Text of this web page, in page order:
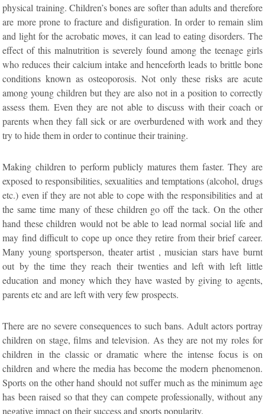
physical training. Children’s bones are softer than adults and therefore
are more prone to fracture and disfiguration. In order to remain slim
and light for the acrobatic moves, it can lead to eating disorders. The
effect of this malnutrition is severely found among the teenage girls
who reduces their calcium intake and henceforth leads to brittle bone
conditions known as osteoporosis. Not only these risks are acute
among young children but they are also not in a position to correctly
assess them. Even they are not able to discuss with their coach or
parents when they fall sick or are overburdened with work and they
try to hide them in order to continue their training.
Making children to perform publicly matures them faster. They are
exposed to responsibilities, sexualities and temptations (alcohol, drugs
etc.) even if they are not able to cope with the responsibilities and at
the same time many of these children go off the tack. On the other
hand these children would not be able to lead normal social life and
may find difficult to cope up once they retire from their brief career.
Many young sportsperson, theater artist , musician stars have burnt
out by the time they reach their twenties and left with left little
education and money which they have wasted by giving to agents,
parents etc and are left with very few prospects.
There are no severe consequences to such bans. Adult actors portray
children on stage, films and television. As they are not my roles for
children in the classic or dramatic where the intense focus is on
children and where the media has become the modern phenomenon.
Sports on the other hand should not suffer much as the minimum age
has been raised so that they can compete professionally, without any
negative impact on their success and sports popularity.